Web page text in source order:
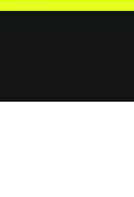
and she said it